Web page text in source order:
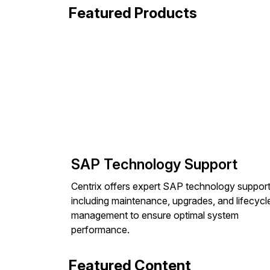
Featured Products
SAP Technology Support
Centrix offers expert SAP technology
including maintenance, upgrades, and
management to ensure optimal system
performance.
Featured Content